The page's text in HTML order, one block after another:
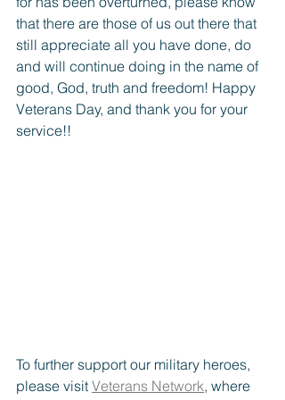
that there are those of us out there that
still appreciate all you have done, do
and will continue doing in the name of
good, God, truth and freedom! Happy
Veterans Day, and thank you for your
service!!
To further support our military heroes,
please visit Veterans Network, where